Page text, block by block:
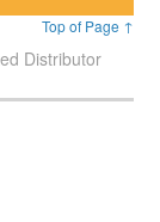
Top of Page ↑
Distributor